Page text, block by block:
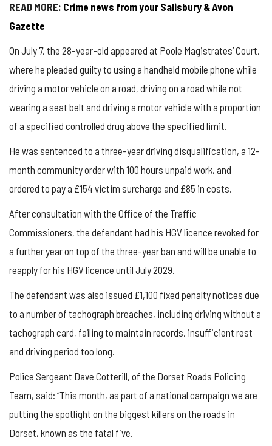
READ MORE: Crime news from your Salisbury & Avon
Gazette
On July 7, the 28-year-old appeared at Poole Magistrates’ Court,
where he pleaded guilty to using a handheld mobile phone while
driving a motor vehicle on a road, driving on a road while not
wearing a seat belt and driving a motor vehicle with a proportion
of a specified controlled drug above the specified limit.
He was sentenced to a three-year driving disqualification, a 12-
month community order with 100 hours unpaid work, and
ordered to pay a £154 victim surcharge and £85 in costs.
After consultation with the Office of the Traffic
Commissioners, the defendant had his HGV licence revoked for
a further year on top of the three-year ban and will be unable to
reapply for his HGV licence until July 2029.
The defendant was also issued £1,100 fixed penalty notices due
to a number of tachograph breaches, including driving without a
tachograph card, failing to maintain records, insufficient rest
and driving period too long.
Police Sergeant Dave Cotterill, of the Dorset Roads Policing
Team, said: “This month, as part of a national campaign we are
putting the spotlight on the biggest killers on the roads in
Dorset, known as the fatal five.